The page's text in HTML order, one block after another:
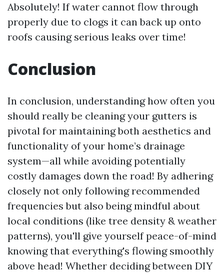
Absolutely! If water cannot flow through
properly due to clogs it can back up onto
roofs causing serious leaks over time!
Conclusion
In conclusion, understanding how often you
should really be cleaning your gutters is
pivotal for maintaining both aesthetics and
functionality of your home’s drainage
system—all while avoiding potentially
costly damages down the road! By adhering
closely not only following recommended
frequencies but also being mindful about
local conditions (like tree density & weather
patterns), you'll give yourself peace-of-mind
knowing that everything's flowing smoothly
above head! Whether deciding between DIY